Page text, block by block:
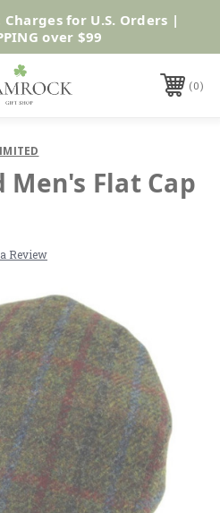
Shop Now
for U.S. Orders |
over $99
0
Men's Flat Cap
Review